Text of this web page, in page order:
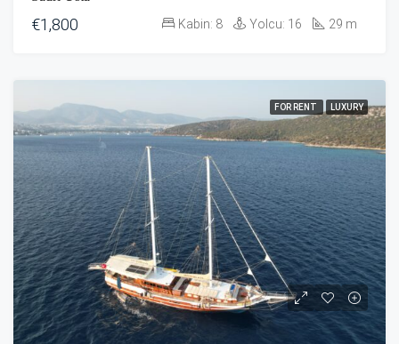
€1,800 Kabin: 8 Yolcu: 16 29 m
FOR RENT LUXURY